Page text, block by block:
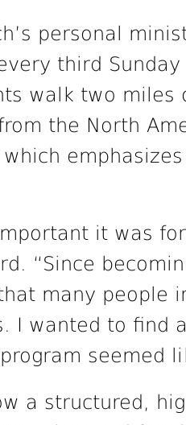
personal
third
walk two miles
the North
which
it was
“Since
many people
I wanted to find
seemed
a structured,